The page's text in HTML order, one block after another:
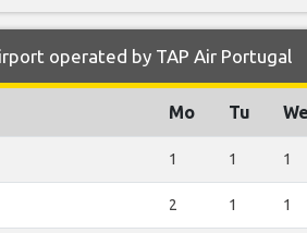
operated by TAP Air Portugal
Mo Tu We
1 1 1
2 1 1